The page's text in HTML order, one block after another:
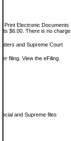
Print Electronic Documents
$6.00. There is no charge
and Supreme Court
filing. View the eFiling
and Supreme files